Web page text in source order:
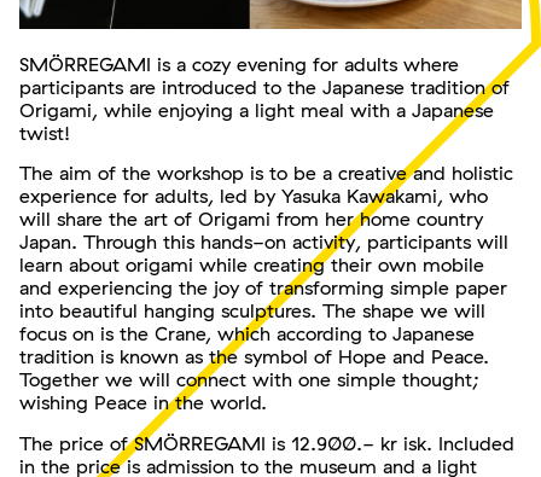
SMÖRREGAMI is a cozy evening for adults where
participants are introduced to the Japanese tradition of
Origami, while enjoying a light meal with a Japanese
twist!
The aim of the workshop is to be a creative and holistic
experience for adults, led by Yasuka Kawakami, who
will share the art of Origami from her home country
Japan. Through this hands-on activity, participants will
learn about origami while creating their own mobile
and experiencing the joy of transforming simple paper
into beautiful hanging sculptures. The shape we will
focus on is the Crane, which according to Japanese
tradition is known as the symbol of Hope and Peace.
Together we will connect with one simple thought;
wishing Peace in the world.
The price of SMÖRREGAMI is 12.900.- kr isk. Included
in the price is admission to the museum and a light